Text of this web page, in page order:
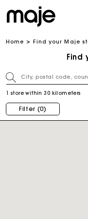
Home Find your Maje
Find
1 store within 30 kilometers
Filter (0)